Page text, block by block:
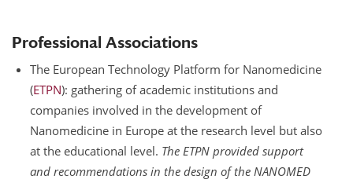
Professional Associations
The European Technology Platform for Nanomedicine
(ETPN): gathering of academic institutions and
companies involved in the development of
Nanomedicine in Europe at the research level but also
at the educational level. The ETPN provided support
and recommendations in the design of the NANOMED